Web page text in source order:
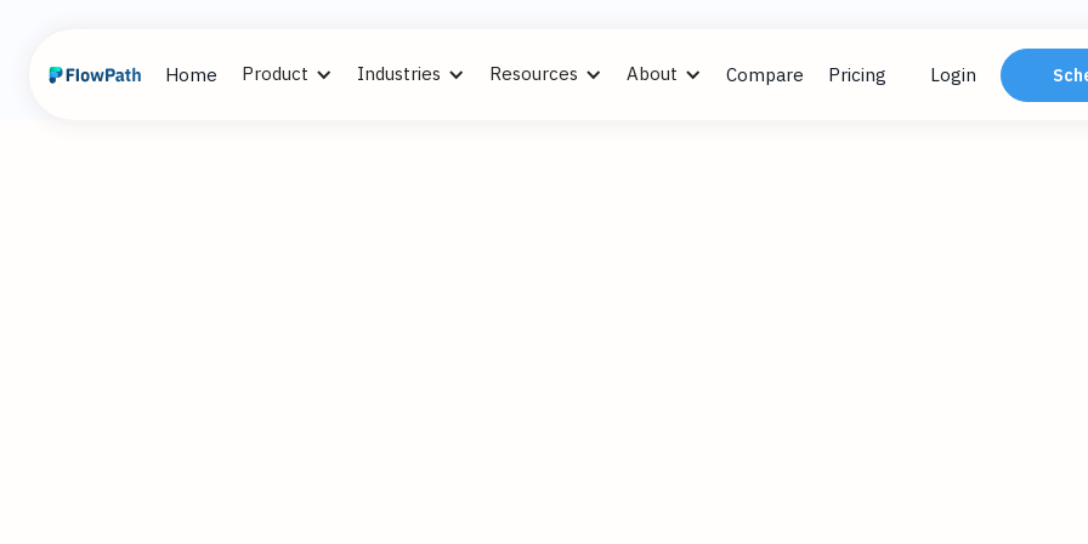
Home Product Industries Resources About Compare Pricing Login